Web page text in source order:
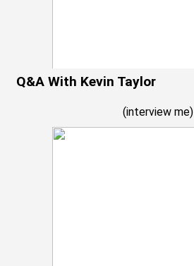
Q&A With Kevin Taylor
(interview me)